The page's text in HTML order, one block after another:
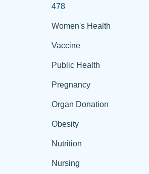
478
Women's Health
Vaccine
Public Health
Pregnancy
Organ Donation
Obesity
Nutrition
Nursing